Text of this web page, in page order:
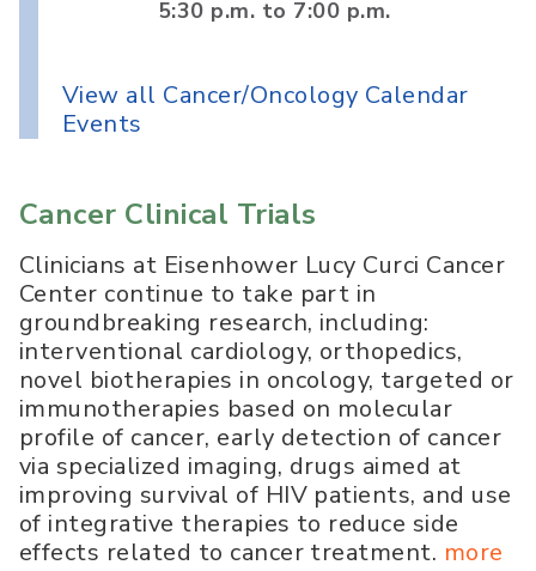
5:30 p.m. to 7:00 p.m.
View all Cancer/Oncology Calendar
Events
Cancer Clinical Trials
Clinicians at Eisenhower Lucy Curci Cancer
Center continue to take part in
groundbreaking research, including:
interventional cardiology, orthopedics,
novel biotherapies in oncology, targeted or
immunotherapies based on molecular
profile of cancer, early detection of cancer
via specialized imaging, drugs aimed at
improving survival of HIV patients, and use
of integrative therapies to reduce side
effects related to cancer treatment. more